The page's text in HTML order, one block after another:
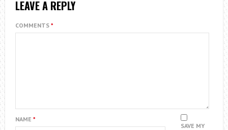
LEAVE A REPLY
COMMENTS *
NAME *
SAVE MY